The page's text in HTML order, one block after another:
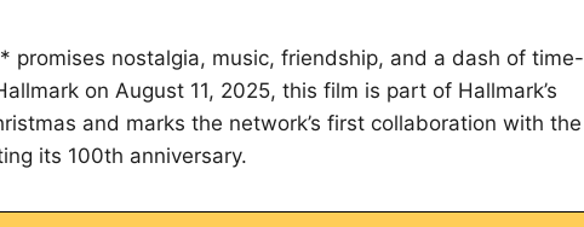
promises nostalgia, music, friendship, and a dash of time-
on August 11, 2025, this film is part of Hallmark’s
and marks the network’s first collaboration with the
its 100th anniversary.